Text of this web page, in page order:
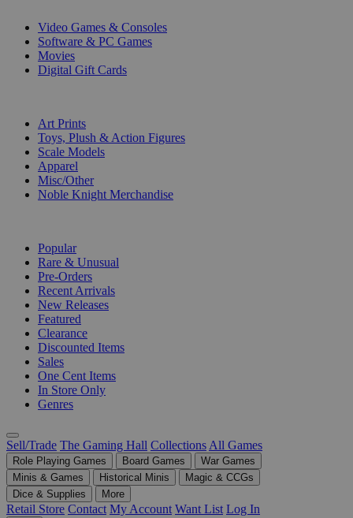
Video Games & Consoles
Software & PC Games
Movies
Digital Gift Cards
Art Prints
Toys, Plush & Action Figures
Scale Models
Apparel
Misc/Other
Noble Knight Merchandise
Popular
Rare & Unusual
Pre-Orders
Recent Arrivals
New Releases
Featured
Clearance
Discounted Items
Sales
One Cent Items
In Store Only
Genres
Sell/Trade The Gaming Hall Collections All Games
Role Playing Games Board Games
War Games
Minis & Games
Historical Minis
Magic & CCGs
Dice & Supplies
More
Retail Store Contact My Account Want List Log In